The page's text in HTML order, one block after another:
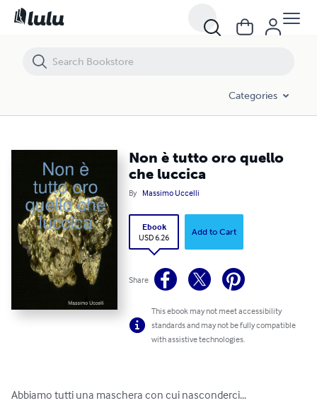
Categories
Non è tutto oro quello
che luccica
By Massimo Uccelli
Ebook
USD 6.26
Add to Cart
Share
This ebook may not meet accessibility
standards and may not be fully compatible
with assistive technologies.
Abbiamo tutti una maschera con cui nasconderci...
Non è tutto oro quello che luccica